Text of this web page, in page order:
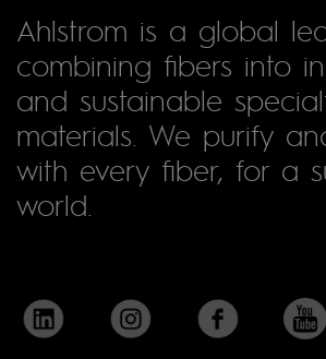
Ahlstrom is a global
combining fibers into
and sustainable
materials. We purify
with every fiber, for a
world.